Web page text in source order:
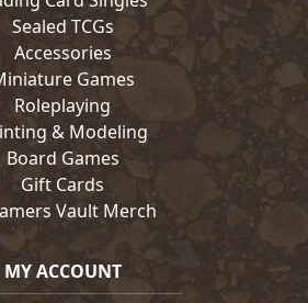
Sealed TCGs
Accessories
Games
Roleplaying
& Modeling
Board Games
Gift Cards
Vault Merch
MY ACCOUNT